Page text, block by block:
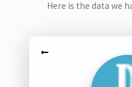
Here is the data we